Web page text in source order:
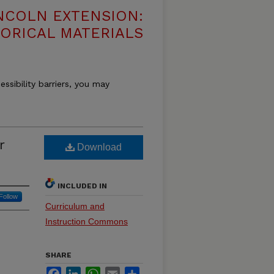
EXTENSION:
MATERIALS
barriers, you may
Download
INCLUDED IN
Curriculum and
Instruction Commons
SHARE
FacebookLinkedInWhatsApp
Email